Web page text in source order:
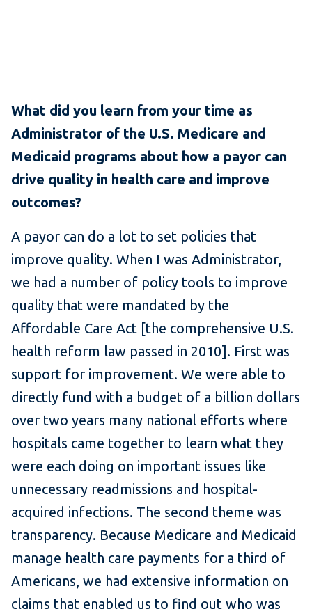
What did you learn from your time as
Administrator of the U.S. Medicare and
Medicaid programs about how a payor can
drive quality in health care and improve
outcomes?
A payor can do a lot to set policies that
improve quality. When I was Administrator,
we had a number of policy tools to improve
quality that were mandated by the
Affordable Care Act [the comprehensive U.S.
health reform law passed in 2010]. First was
support for improvement. We were able to
directly fund with a budget of a billion dollars
over two years many national efforts where
hospitals came together to learn what they
were each doing on important issues like
unnecessary readmissions and hospital-
acquired infections. The second theme was
transparency. Because Medicare and Medicaid
manage health care payments for a third of
Americans, we had extensive information on
claims that enabled us to find out who was